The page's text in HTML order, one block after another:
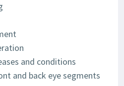
and conditions
and back eye segments